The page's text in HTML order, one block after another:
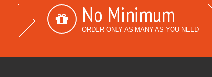
No Minimum
ORDER ONLY AS MANY AS YOU NEED